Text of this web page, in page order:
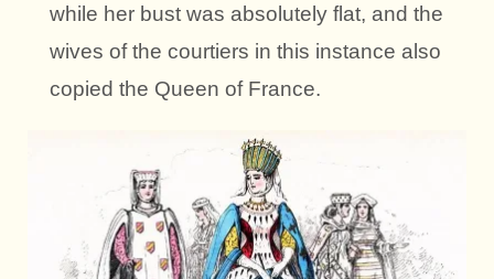
while her bust was absolutely flat, and the
wives of the courtiers in this instance also
copied the Queen of France.